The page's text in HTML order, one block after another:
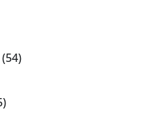
5454
55